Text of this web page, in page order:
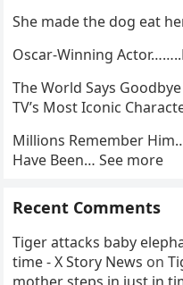
She made the dog eat
Oscar-Winning
The World Says
TV’s Most Iconic
Millions Remember
Have Been… See more
Recent Comments
Tiger attacks baby
time - X Story News on